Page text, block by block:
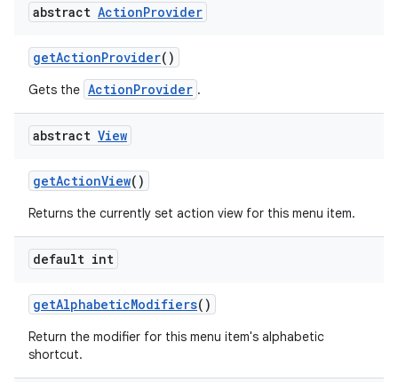
abstract ActionProvider
getActionProvider()
Gets the ActionProvider .
abstract View
getActionView()
Returns the currently set action view for this menu item.
default int
getAlphabeticModifiers()
Return the modifier for this menu item's alphabetic
shortcut.